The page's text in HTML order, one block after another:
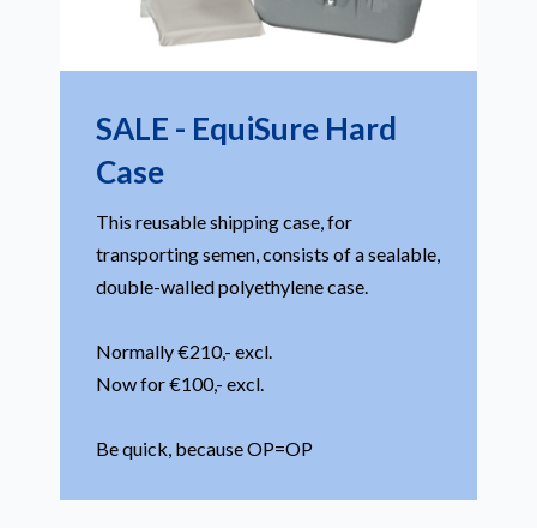
SALE - EquiSure Hard
Case
This reusable shipping case, for
transporting semen, consists of a sealable,
double-walled polyethylene case.
Normally €210,- excl.
Now for €100,- excl.
Be quick, because OP=OP